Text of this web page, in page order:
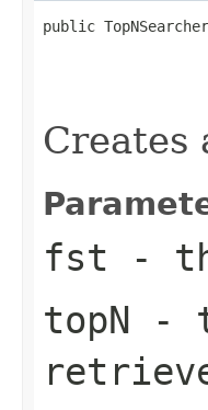
public
Creates
fst -
topN -